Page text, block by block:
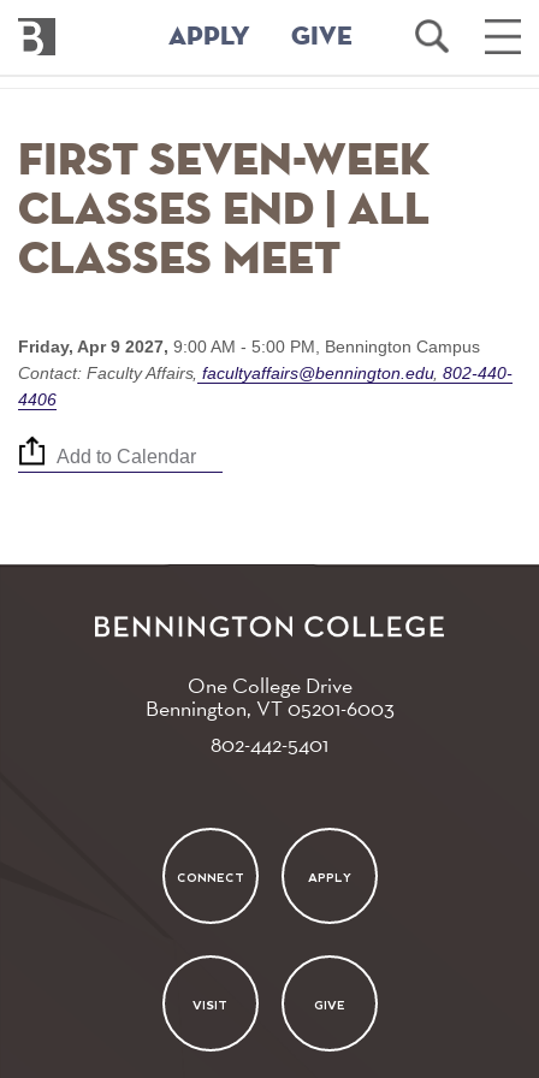
main
content
Bennington
College
APPLY GIVE
Open
Search
Main
First seven-week
classes end | All
classes meet
Friday, Apr 9 2027, 9:00 AM - 5:00 PM, Bennington Campus
Contact: Faculty Affairs facultyaffairs@bennington.edu 802-440-
4406
Add to Calendar
One College Drive
Bennington, VT05201-6003
802-442-5401
CONNECT APPLY
VISIT GIVE